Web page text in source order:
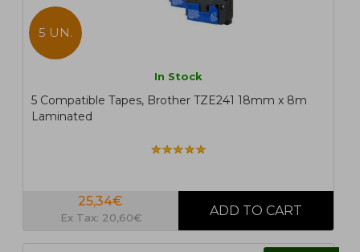
5 UN.
In Stock
5 Compatible Tapes, Brother TZE241 18mm x 8m
Laminated
25,34€
Ex Tax: 20,60€